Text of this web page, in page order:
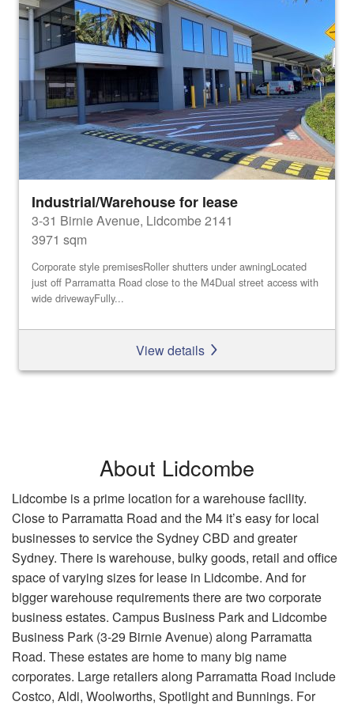
Industrial/Warehouse for lease
3-31 Birnie Avenue, Lidcombe 2141
3971 sqm
Corporate style premisesRoller shutters under awningLocated
just off Parramatta Road close to the M4Dual street access with
wide drivewayFully...
View details
About Lidcombe
Lidcombe is a prime location for a warehouse facility.
Close to Parramatta Road and the M4 it’s easy for local
businesses to service the Sydney CBD and greater
Sydney. There is warehouse, bulky goods, retail and office
space of varying sizes for lease in Lidcombe. And for
bigger warehouse requirements there are two corporate
business estates. Campus Business Park and Lidcombe
Business Park (3-29 Birnie Avenue) along Parramatta
Road. These estates are home to many big name
corporates. Large retailers along Parramatta Road include
Costco, Aldi, Woolworths, Spotlight and Bunnings. For